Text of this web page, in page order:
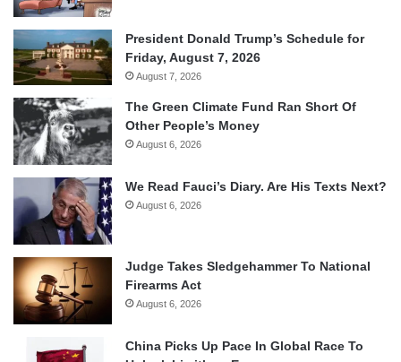
President Donald Trump’s Schedule for
Friday, August 7, 2026
August 7, 2026
The Green Climate Fund Ran Short Of
Other People’s Money
August 6, 2026
We Read Fauci’s Diary. Are His Texts Next?
August 6, 2026
Judge Takes Sledgehammer To National
Firearms Act
August 6, 2026
China Picks Up Pace In Global Race To